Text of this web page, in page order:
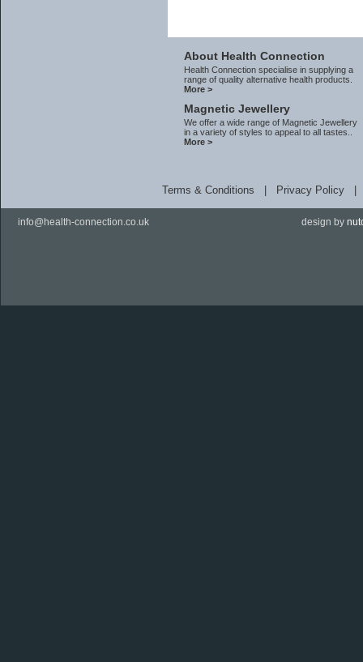
About Health Connection
Health Connection specialise in supplying a
range of quality alternative health products.
More >
Magnetic Jewellery
We offer a wide range of Magnetic Jewellery
in a variety of styles to appeal to all tastes..
More >
Terms & Conditions Privacy Policy
info@health-connection.co.uk design by